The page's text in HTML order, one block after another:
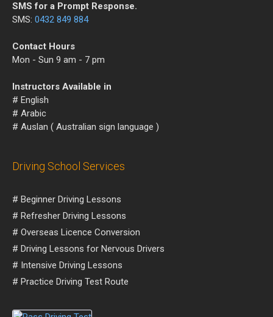
SMS for a Prompt Response.
SMS: 0432 849 884
Contact Hours
Mon - Sun 9 am - 7 pm
Instructors Available in
# English
# Arabic
# Auslan ( Australian sign language )
Driving School Services
# Beginner Driving Lessons
# Refresher Driving Lessons
# Overseas Licence Conversion
# Driving Lessons for Nervous Drivers
# Intensive Driving Lessons
# Practice Driving Test Route